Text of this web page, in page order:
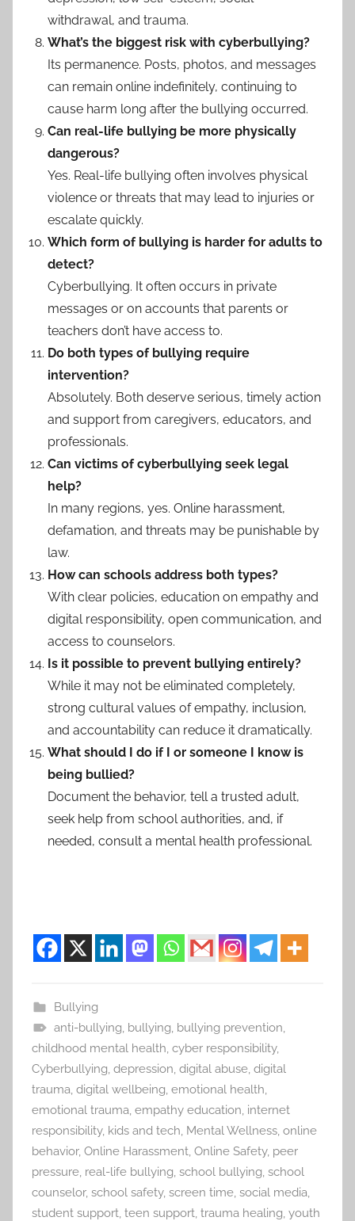
withdrawal, and trauma.
What’s the biggest risk with cyberbullying?
Its permanence. Posts, photos, and messages
can remain online indefinitely, continuing to
cause harm long after the bullying occurred.
Can real-life bullying be more physically
dangerous?
Yes. Real-life bullying often involves physical
violence or threats that may lead to injuries or
escalate quickly.
Which form of bullying is harder for adults to
detect?
Cyberbullying. It often occurs in private
messages or on accounts that parents or
teachers don’t have access to.
Do both types of bullying require
intervention?
Absolutely. Both deserve serious, timely action
and support from caregivers, educators, and
professionals.
Can victims of cyberbullying seek legal
help?
In many regions, yes. Online harassment,
defamation, and threats may be punishable by
law.
How can schools address both types?
With clear policies, education on empathy and
digital responsibility, open communication, and
access to counselors.
Is it possible to prevent bullying entirely?
While it may not be eliminated completely,
strong cultural values of empathy, inclusion,
and accountability can reduce it dramatically.
What should I do if I or someone I know is
being bullied?
Document the behavior, tell a trusted adult,
seek help from school authorities, and, if
needed, consult a mental health professional.
Bullying
anti-bullying bullying bullying prevention
childhood mental health cyber responsibility,
Cyberbullying depression digital abuse digital
trauma digital wellbeing emotional health
emotional trauma empathy education internet
responsibility, kids and tech Mental Wellness online
behavior, Online Harassment Online Safety, peer
pressure real-life bullying school bullying school
counselor, school safety, screen time social media
student support teen support trauma healing youth